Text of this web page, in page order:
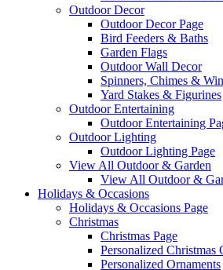
Outdoor Decor
Outdoor Decor Page
Bird Feeders & Baths
Garden Flags
Outdoor Wall Decor
Spinners, Chimes &
Yard Stakes & Figurines
Outdoor Entertaining
Outdoor Entertaining
Outdoor Lighting
Outdoor Lighting Page
View All Outdoor & Garden
View All Outdoor &
Holidays & Occasions
Holidays & Occasions Page
Christmas
Christmas Page
Personalized Christmas
Personalized Ornaments